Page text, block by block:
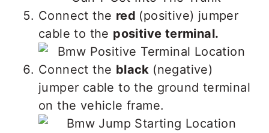
Connect the red (positive) jumper
cable to the positive terminal.
Connect the black (negative)
jumper cable to the ground terminal
on the vehicle frame.